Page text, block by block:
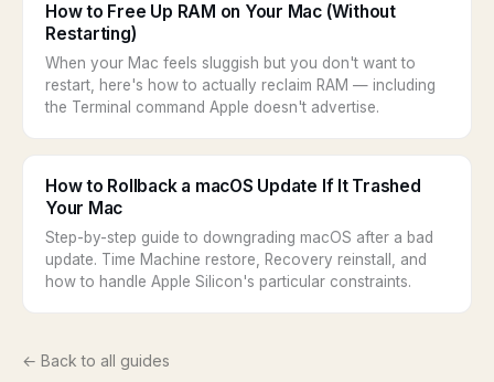
How to Free Up RAM on Your Mac (Without
Restarting)
When your Mac feels sluggish but you don't want to
restart, here's how to actually reclaim RAM — including
the Terminal command Apple doesn't advertise.
How to Rollback a macOS Update If It Trashed
Your Mac
Step-by-step guide to downgrading macOS after a bad
update. Time Machine restore, Recovery reinstall, and
how to handle Apple Silicon's particular constraints.
← Back to all guides